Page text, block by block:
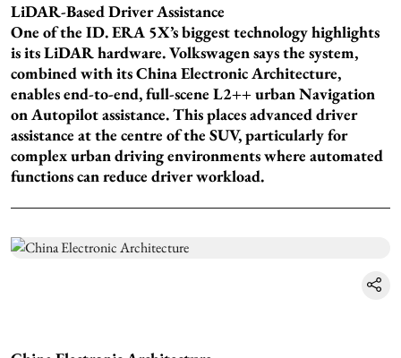
LiDAR-Based Driver Assistance
One of the ID. ERA 5X’s biggest technology highlights
is its LiDAR hardware. Volkswagen says the system,
combined with its China Electronic Architecture,
enables end-to-end, full-scene L2++ urban Navigation
on Autopilot assistance. This places advanced driver
assistance at the centre of the SUV, particularly for
complex urban driving environments where automated
functions can reduce driver workload.